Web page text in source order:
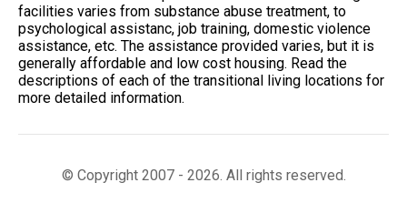
facilities varies from substance abuse treatment, to
psychological assistanc, job training, domestic violence
assistance, etc. The assistance provided varies, but it is
generally affordable and low cost housing. Read the
descriptions of each of the transitional living locations for
more detailed information.
© Copyright 2007 - 2026. All rights reserved.